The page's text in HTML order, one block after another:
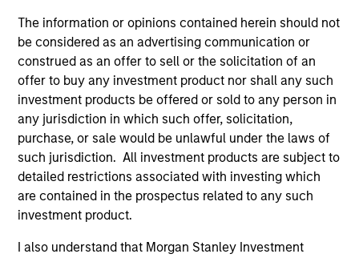
The information or opinions contained herein should not
be considered as an advertising communication or
construed as an offer to sell or the solicitation of an
offer to buy any investment product nor shall any such
investment products be offered or sold to any person in
any jurisdiction in which such offer, solicitation,
purchase, or sale would be unlawful under the laws of
such jurisdiction. All investment products are subject to
detailed restrictions associated with investing which
are contained in the prospectus related to any such
investment product.
I also understand that Morgan Stanley Investment
Isabelle Mast
Executive Director
Anton Kryachok
Executive Director
Marte Borhaug
Executive Director